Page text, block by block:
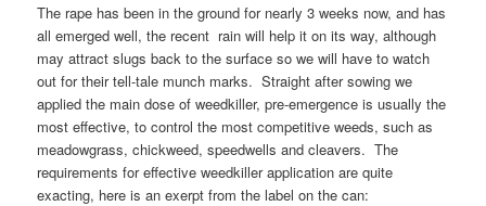
The rape has been in the ground for nearly 3 weeks now, and has
all emerged well, the recent rain will help it on its way, although
may attract slugs back to the surface so we will have to watch
out for their tell-tale munch marks. Straight after sowing we
applied the main dose of weedkiller, pre-emergence is usually the
most effective, to control the most competitive weeds, such as
meadowgrass, chickweed, speedwells and cleavers. The
requirements for effective weedkiller application are quite
exacting, here is an exerpt from the label on the can: